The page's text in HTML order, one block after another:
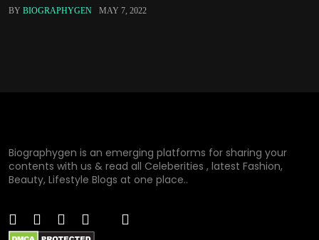
BY BIOGRAPHYGEN MAY 7, 2022
Biographygen is an emerging platforms for sharing your
contents with us & read all Celeberities , latest Fashion,
Beauty, Lifestyle Blogs at one place..